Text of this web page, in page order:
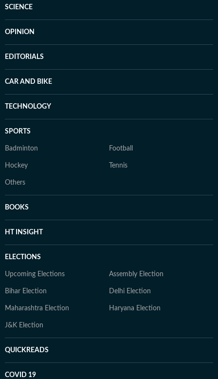
SCIENCE
OPINION
EDITORIALS
CAR AND BIKE
TECHNOLOGY
SPORTS
Badminton Football
Hockey Tennis
Others
BOOKS
HT INSIGHT
ELECTIONS
Upcoming Elections Assembly Election
Bihar Election Delhi Election
Maharashtra Election Haryana Election
J&K Election
QUICKREADS
COVID 19